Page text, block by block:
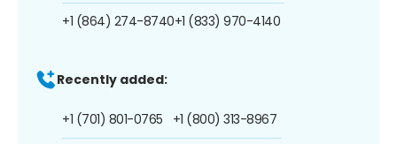
+1 (864) 274-8740+1 (833) 970-4140
Recently added:
+1 (701) 801-0765 +1 (800) 313-8967